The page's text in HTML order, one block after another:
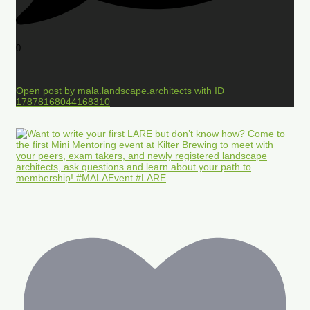
0
Open post by mala.landscape.architects with ID
17878168044168310